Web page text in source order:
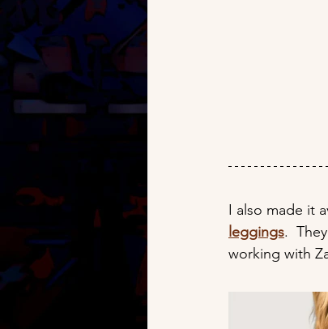
I also made it
leggings.
working with